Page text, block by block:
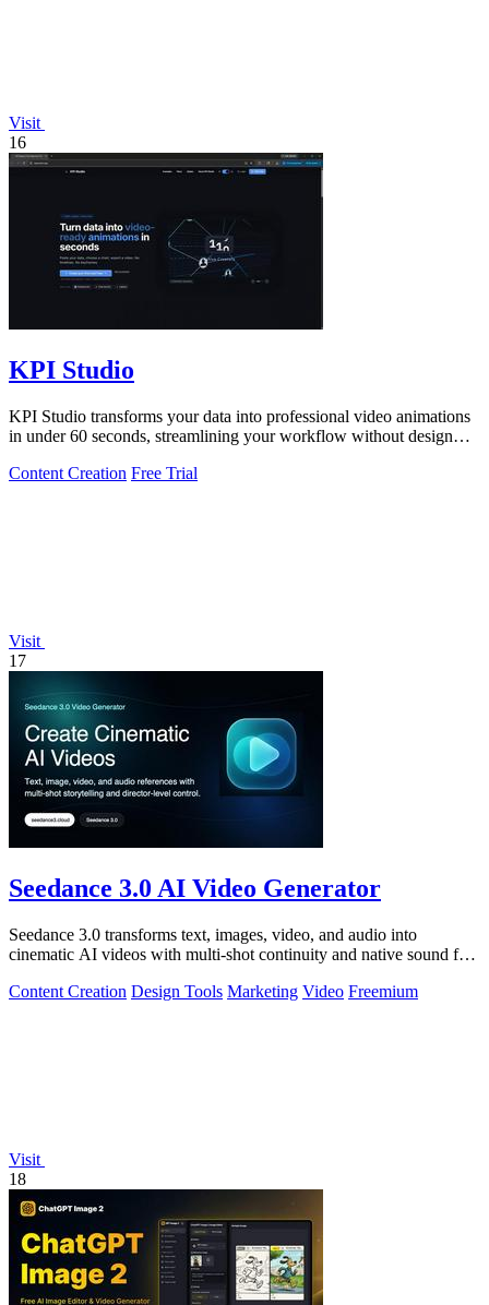
Visit
16
KPI Studio
KPI Studio transforms your data into professional video animations
in under 60 seconds, streamlining your workflow without design
Content Creation Free Trial
Visit
17
Seedance 3.0 AI Video Generator
Seedance 3.0 transforms text, images, video, and audio into
cinematic AI videos with multi-shot continuity and native sound for
Content Creation Design Tools Marketing Video Freemium
Visit
18